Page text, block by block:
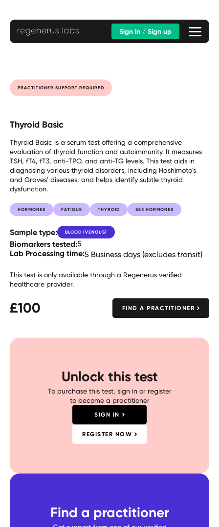
Sign in / Sign up
PRACTITIONER SUPPORT REQUIRED
Thyroid Basic
Thyroid Basic is a serum test offering a comprehensive
evaluation of thyroid function and autoimmunity. It measures
TSH, fT4, fT3, anti-TPO, and anti-TG levels. This test aids in
diagnosing various thyroid disorders, including Hashimoto's
and Graves' diseases, and helps identify subtle thyroid
dysfunction.
HORMONES FATIGUE THYROID SEX HORMONES
Sample type: BLOOD (VENOUS)
Biomarkers tested:5
Lab Processing time:5 Business days (excludes transit)
This test is only available through a Regenerus verified
healthcare provider.
£100 FIND A PRACTITIONER
Unlock this test
To purchase this test, sign in or register
to become a practitioner
SIGN IN
REGISTER NOW
Find a practitioner